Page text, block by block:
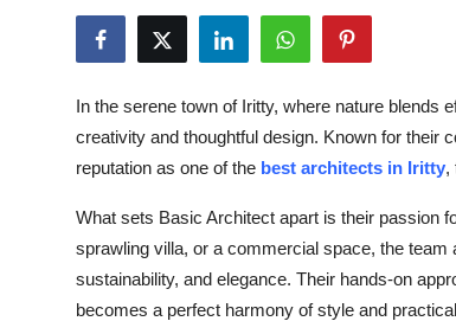
News Network
Advertise with US
Crypto
In the serene town of Iritty, where nature blends
creativity and thoughtful design. Known for their
reputation as one of the best architects in Iritty,
What sets Basic Architect apart is their passion
sprawling villa, or a commercial space, the
sustainability, and elegance. Their hands-on
becomes a perfect harmony of style and